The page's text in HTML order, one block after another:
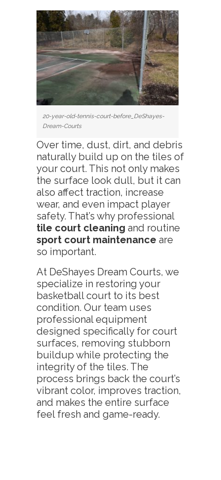
20-year-old-tennis-court-before_DeShayes-
Dream-Courts
Over time, dust, dirt, and debris
naturally build up on the tiles of
your court. This not only makes
the surface look dull, but it can
also affect traction, increase
wear, and even impact player
safety. That’s why professional
tile court cleaning and routine
sport court maintenance are
so important.
At DeShayes Dream Courts, we
specialize in restoring your
basketball court to its best
condition. Our team uses
professional equipment
designed specifically for court
surfaces, removing stubborn
buildup while protecting the
integrity of the tiles. The
process brings back the court’s
vibrant color, improves traction,
and makes the entire surface
feel fresh and game-ready.